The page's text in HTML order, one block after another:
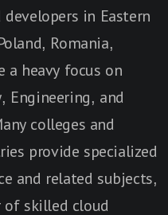
in Eastern
Romania,
a heavy focus on
Engineering, and
colleges and
provide specialized
and related subjects,
of skilled cloud